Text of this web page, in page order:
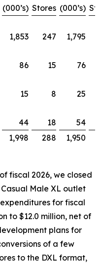
(000’s) Stores (000’s)
1,853 247 1,795
86 15
76
15 8
25
44 18
54
1,998 288 1,950
fiscal 2026, we closed
Male XL outlet
for fiscal
to $12.0 million, net of
plans for
of a few
to the DXL format,